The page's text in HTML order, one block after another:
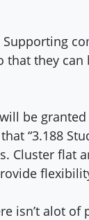
they
be
“3.188
Cluster flat
isn’t alot